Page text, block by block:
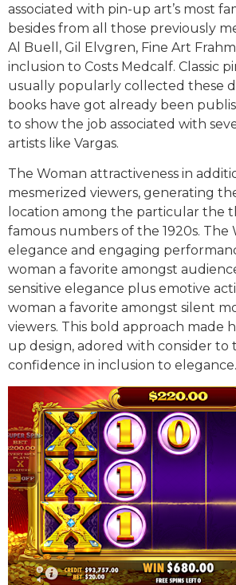
associated with pin-up art’s most
besides from all those previously
Al Buell, Gil Elvgren, Fine Art
inclusion to Costs Medcalf. Classic
usually popularly collected these
books have got already been
to show the job associated with
artists like Vargas.
The Woman attractiveness in
mesmerized viewers, generating
location among the particular the
famous numbers of the 1920s. The
elegance and engaging
woman a favorite amongst
sensitive elegance plus emotive
woman a favorite amongst silent
viewers. This bold approach made
up design, adored with consider to
confidence in inclusion to elegance.